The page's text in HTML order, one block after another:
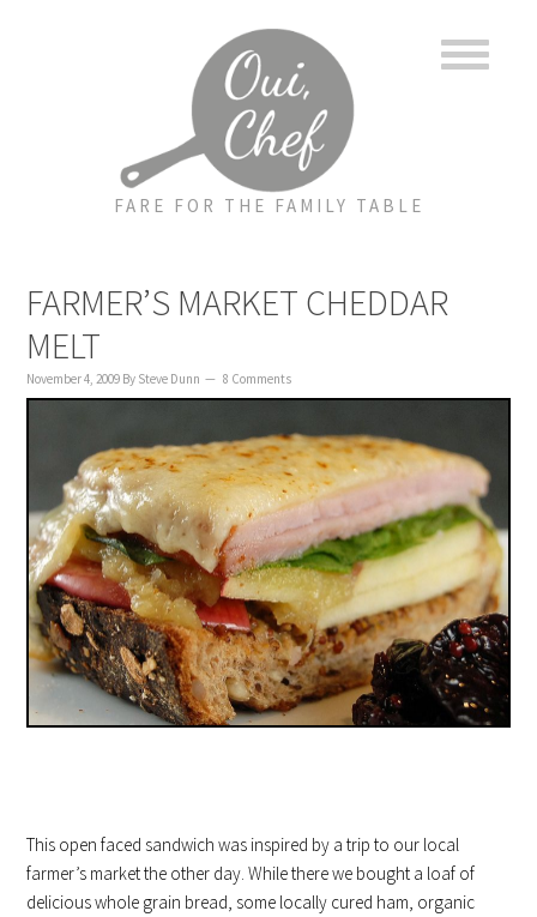
FARE FOR THE FAMILY TABLE
FARMER’S MARKET CHEDDAR
MELT
November 4, 2009 By Steve Dunn 8 Comments
This open faced sandwich was inspired by a trip to our local
farmer’s market the other day. While there we bought a loaf of
delicious whole grain bread, some locally cured ham, organic